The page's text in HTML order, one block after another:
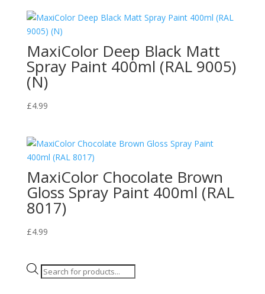
MaxiColor Deep Black Matt
Spray Paint 400ml (RAL 9005)
(N)
£4.99
MaxiColor Chocolate Brown
Gloss Spray Paint 400ml (RAL
8017)
£4.99
Products